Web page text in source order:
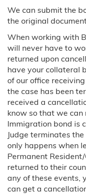
We can submit the
the original
When working with
will never have to
returned upon
have your collateral
of our office
the case has been
received a
know so that we
Immigration bond is
Judge terminates
only happens when
Permanent
returned to their
any of these events,
can get a